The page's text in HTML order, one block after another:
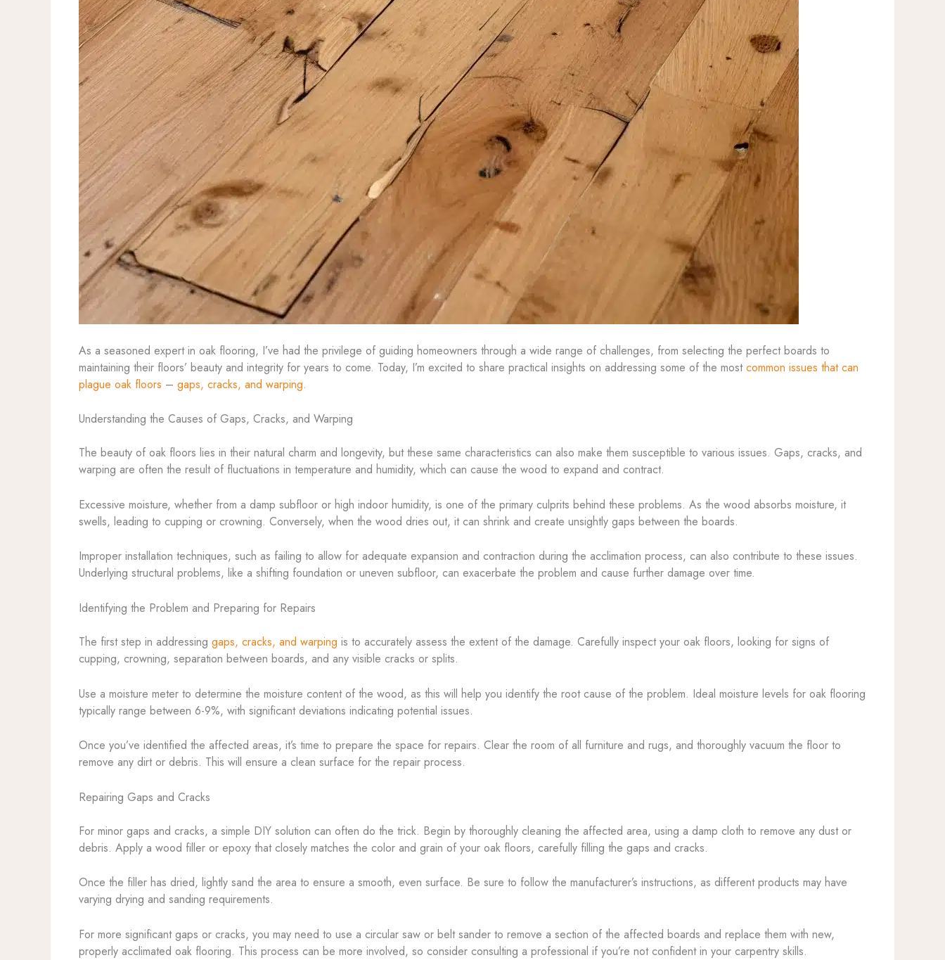
As a seasoned expert in oak flooring, I’ve had the privilege of guiding homeowners through a wide range of challenges, from selecting the perfect boards to
maintaining their floors’ beauty and integrity for years to come. Today, I’m excited to share practical insights on addressing some of the mostcommon issues that can
plague oak floors – gaps, cracks, and warping.
Understanding the Causes of Gaps, Cracks, and Warping
The beauty of oak floors lies in their natural charm and longevity, but these same characteristics can also make them susceptible to various issues. Gaps, cracks, and
warping are often the result of fluctuations in temperature and humidity, which can cause the wood to expand and contract.
Excessive moisture, whether from a damp subfloor or high indoor humidity, is one of the primary culprits behind these problems. As the wood absorbs moisture, it
swells, leading to cupping or crowning. Conversely, when the wood dries out, it can shrink and create unsightly gaps between the boards.
Improper installation techniques, such as failing to allow for adequate expansion and contraction during the acclimation process, can also contribute to these issues.
Underlying structural problems, like a shifting foundation or uneven subfloor, can exacerbate the problem and cause further damage over time.
Identifying the Problem and Preparing for Repairs
The first step in addressing gaps, cracks, and warping is to accurately assess the extent of the damage. Carefully inspect your oak floors, looking for signs of
cupping, crowning, separation between boards, and any visible cracks or splits.
Use a moisture meter to determine the moisture content of the wood, as this will help you identify the root cause of the problem. Ideal moisture levels for oak flooring
typically range between 6-9%, with significant deviations indicating potential issues.
Once you’ve identified the affected areas, it’s time to prepare the space for repairs. Clear the room of all furniture and rugs, and thoroughly vacuum the floor to
remove any dirt or debris. This will ensure a clean surface for the repair process.
Repairing Gaps and Cracks
For minor gaps and cracks, a simple DIY solution can often do the trick. Begin by thoroughly cleaning the affected area, using a damp cloth to remove any dust or
debris. Apply a wood filler or epoxy that closely matches the color and grain of your oak floors, carefully filling the gaps and cracks.
Once the filler has dried, lightly sand the area to ensure a smooth, even surface. Be sure to follow the manufacturer’s instructions, as different products may have
varying drying and sanding requirements.
For more significant gaps or cracks, you may need to use a circular saw or belt sander to remove a section of the affected boards and replace them with new,
properly acclimated oak flooring. This process can be more involved, so consider consulting a professional if you’re not confident in your carpentry skills.